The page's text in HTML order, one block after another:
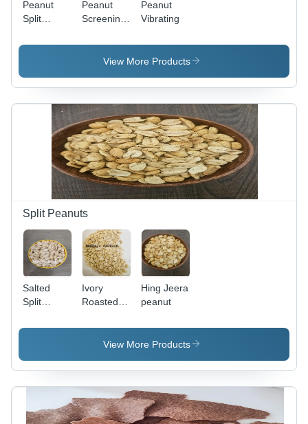
Peanut
Split
Peanut
Screening
Peanut
Vibrating
View More Products
Split Peanuts
Salted
Split
Broken
Ivory
Roasted
Peanut -
Broken
Hing Jeera
peanut
View More Products